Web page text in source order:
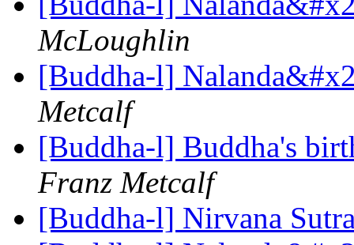
McLoughlin
[Buddha-l]
Metcalf
[Buddha-l] Buddha's
Franz Metcalf
[Buddha-l] Nirvana